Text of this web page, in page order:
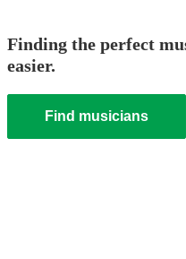
Finding the perfect
easier.
Find musicians